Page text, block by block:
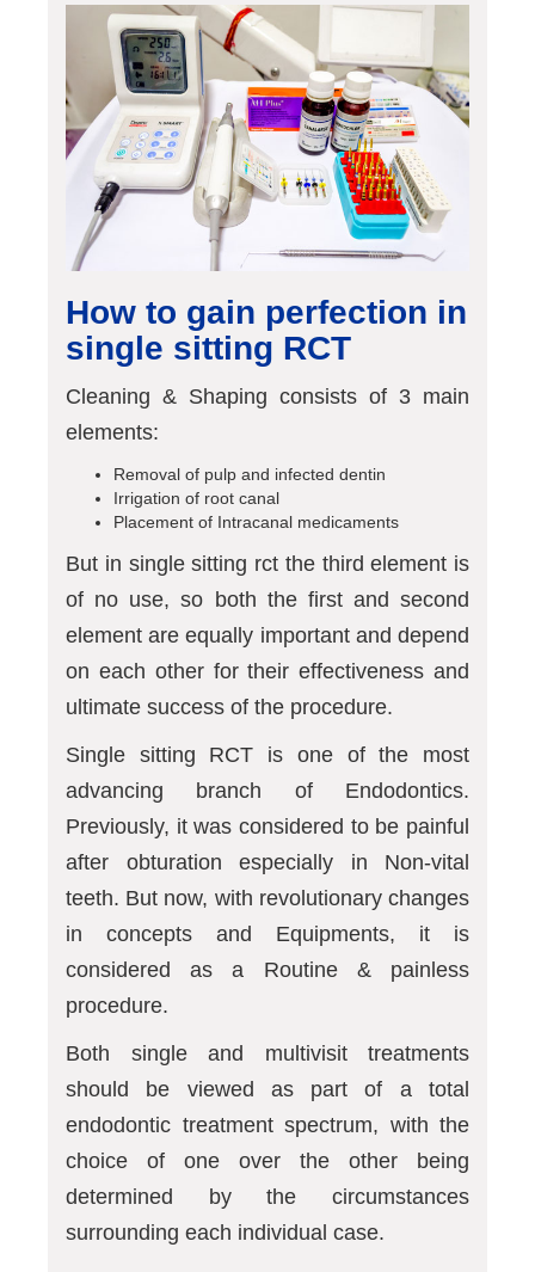
How to gain perfection in
single sitting RCT
Cleaning & Shaping consists of 3 main
elements:
Removal of pulp and infected dentin
Irrigation of root canal
Placement of Intracanal medicaments
But in single sitting rct the third element is
of no use, so both the first and second
element are equally important and depend
on each other for their effectiveness and
ultimate success of the procedure.
Single sitting RCT is one of the most
advancing branch of Endodontics.
Previously, it was considered to be painful
after obturation especially in Non-vital
teeth. But now, with revolutionary changes
in concepts and Equipments, it is
considered as a Routine & painless
procedure.
Both single and multivisit treatments
should be viewed as part of a total
endodontic treatment spectrum, with the
choice of one over the other being
determined by the circumstances
surrounding each individual case.